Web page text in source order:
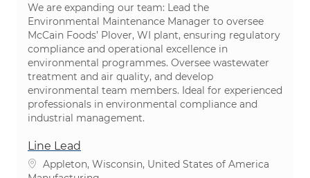
We are expanding our team: Lead the
Environmental Maintenance Manager to oversee
McCain Foods’ Plover, WI plant, ensuring regulatory
compliance and operational excellence in
environmental programmes. Oversee wastewater
treatment and air quality, and develop
environmental team members. Ideal for experienced
professionals in environmental compliance and
industrial management.
Line Lead
Location
Appleton, Wisconsin, United States of America